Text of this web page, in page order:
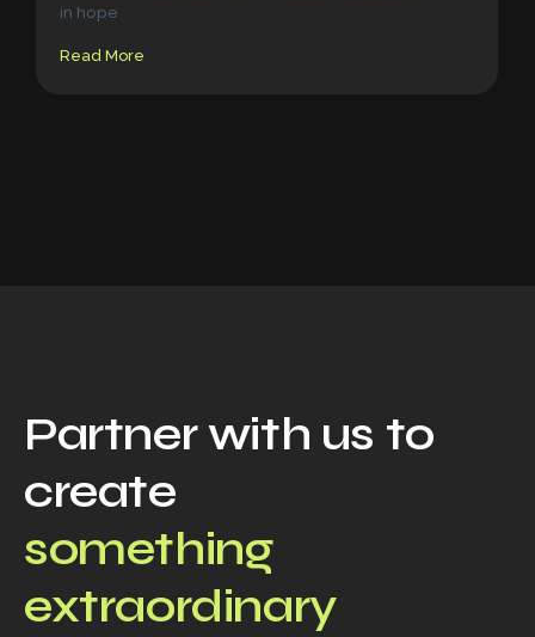
in hope
Read More
Partner with us to
create
something
extraordinary